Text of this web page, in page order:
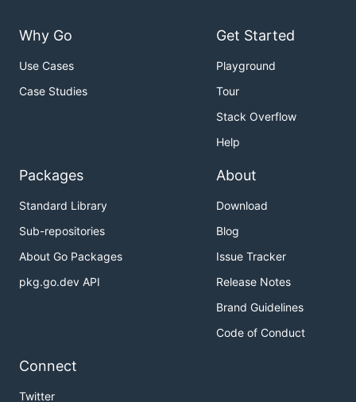
Why Go
Use Cases
Case Studies
Get Started
Playground
Tour
Stack Overflow
Help
Packages
Standard Library
Sub-repositories
About Go Packages
pkg.go.dev API
About
Download
Blog
Issue Tracker
Release Notes
Brand Guidelines
Code of Conduct
Connect
Twitter